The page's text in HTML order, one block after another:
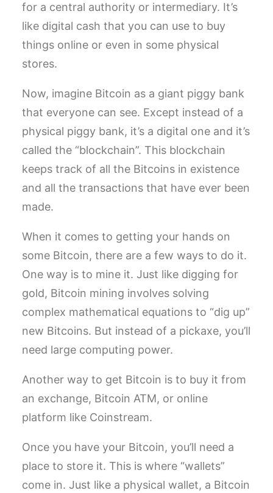
for a central authority or intermediary. It’s
like digital cash that you can use to buy
things online or even in some physical
stores.
Now, imagine Bitcoin as a giant piggy bank
that everyone can see. Except instead of a
physical piggy bank, it’s a digital one and it’s
called the “blockchain”. This blockchain
keeps track of all the Bitcoins in existence
and all the transactions that have ever been
made.
When it comes to getting your hands on
some Bitcoin, there are a few ways to do it.
One way is to mine it. Just like digging for
gold, Bitcoin mining involves solving
complex mathematical equations to “dig up”
new Bitcoins. But instead of a pickaxe, you’ll
need large computing power.
Another way to get Bitcoin is to buy it from
an exchange, Bitcoin ATM, or online
platform like Coinstream.
Once you have your Bitcoin, you’ll need a
place to store it. This is where “wallets”
come in. Just like a physical wallet, a Bitcoin